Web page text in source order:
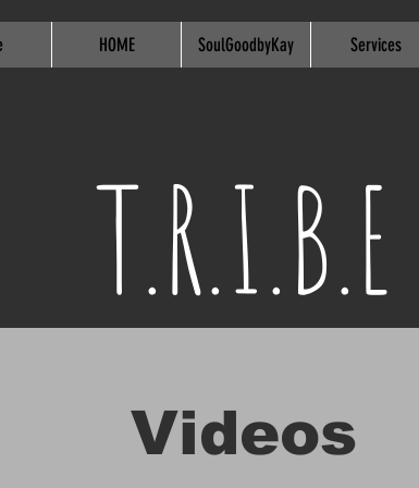
Services
SoulGoodbyKay
HOME
T.R.I.B.E
Videos